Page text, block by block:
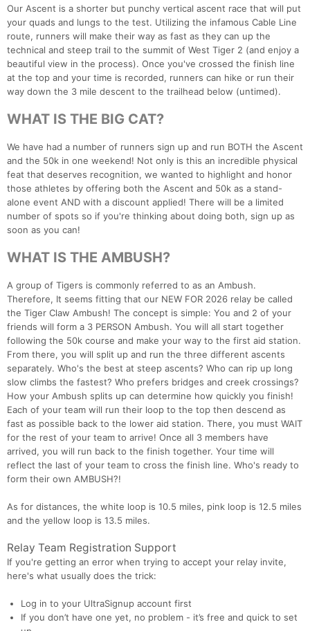
Our Ascent is a shorter but punchy vertical ascent race that will put
your quads and lungs to the test. Utilizing the infamous Cable Line
route, runners will make their way as fast as they can up the
technical and steep trail to the summit of West Tiger 2 (and enjoy a
beautiful view in the process). Once you've crossed the finish line
at the top and your time is recorded, runners can hike or run their
way down the 3 mile descent to the trailhead below (untimed).
WHAT IS THE BIG CAT?
We have had a number of runners sign up and run BOTH the Ascent
and the 50k in one weekend! Not only is this an incredible physical
feat that deserves recognition, we wanted to highlight and honor
those athletes by offering both the Ascent and 50k as a stand-
alone event AND with a discount applied! There will be a limited
number of spots so if you're thinking about doing both, sign up as
soon as you can!
WHAT IS THE AMBUSH?
A group of Tigers is commonly referred to as an Ambush.
Therefore, It seems fitting that our NEW FOR 2026 relay be called
the Tiger Claw Ambush! The concept is simple: You and 2 of your
friends will form a 3 PERSON Ambush. You will all start together
following the 50k course and make your way to the first aid station.
From there, you will split up and run the three different ascents
separately. Who's the best at steep ascents? Who can rip up long
slow climbs the fastest? Who prefers bridges and creek crossings?
How your Ambush splits up can determine how quickly you finish!
Each of your team will run their loop to the top then descend as
fast as possible back to the lower aid station. There, you must WAIT
for the rest of your team to arrive! Once all 3 members have
arrived, you will run back to the finish together. Your time will
reflect the last of your team to cross the finish line. Who's ready to
form their own AMBUSH?!
As for distances, the white loop is 10.5 miles, pink loop is 12.5 miles
and the yellow loop is 13.5 miles.
Relay Team Registration Support
If you're getting an error when trying to accept your relay invite,
here's what usually does the trick:
Log in to your UltraSignup account first
If you don’t have one yet, no problem - it’s free and quick to set